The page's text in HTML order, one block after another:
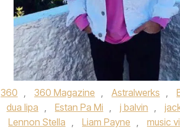
360 360 Magazine Astralwerks
dua lipa Estan Pa Mi j balvin
Lennon Stella Liam Payne music